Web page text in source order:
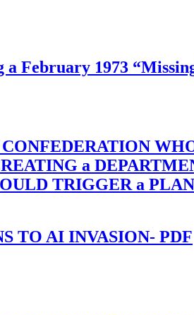
February 1973
a
TRIGGER a
TO AI INVASION- PDF